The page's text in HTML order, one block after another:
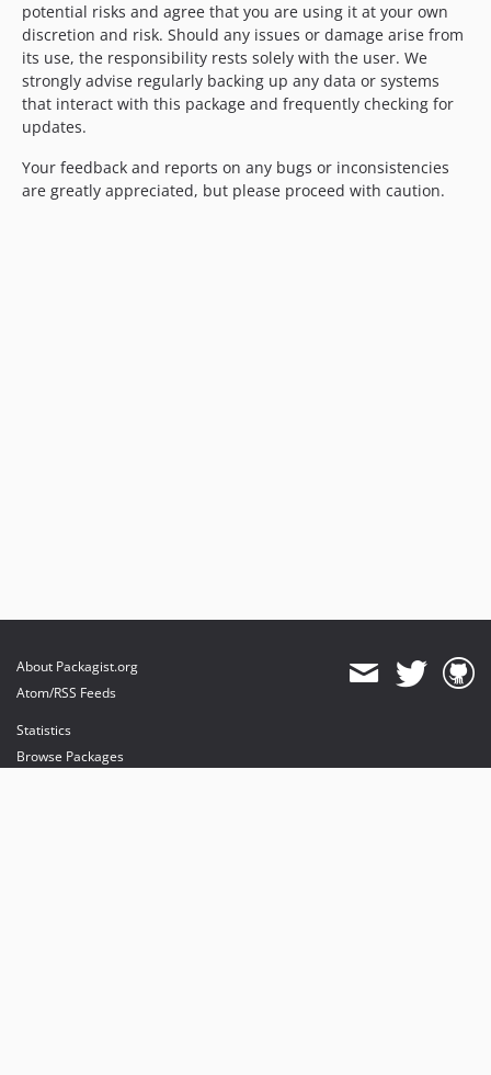
potential risks and agree that you are using it at your own
discretion and risk. Should any issues or damage arise from
its use, the responsibility rests solely with the user. We
strongly advise regularly backing up any data or systems
that interact with this package and frequently checking for
updates.
Your feedback and reports on any bugs or inconsistencies
are greatly appreciated, but please proceed with caution.
About Packagist.org
Atom/RSS Feeds
Statistics
Browse Packages